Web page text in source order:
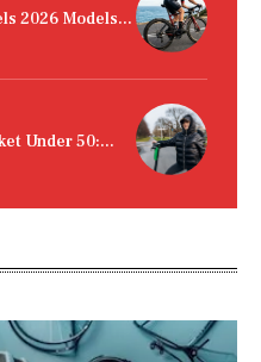
2026 Models...
Under 50:...